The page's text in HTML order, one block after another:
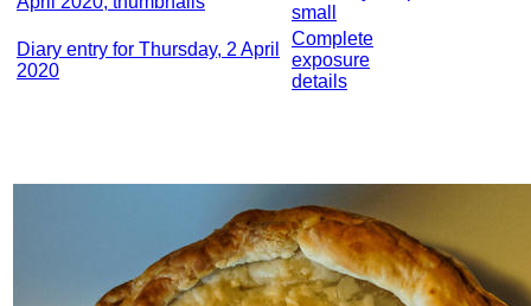
small
Diary entry for Thursday, 2 April
2020
Complete
exposure
details